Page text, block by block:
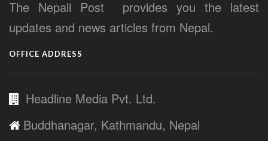
The Nepali Post provides you the latest
updates and news articles from Nepal.
OFFICE ADDRESS
Headline Media Pvt. Ltd.
Buddhanagar, Kathmandu, Nepal